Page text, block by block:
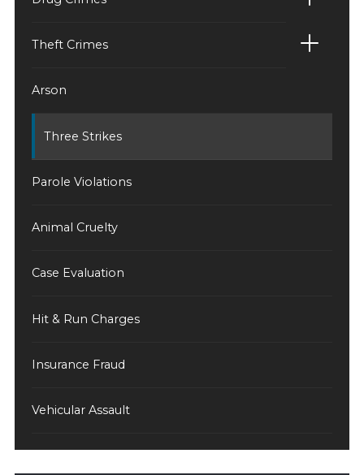
Theft Crimes
Arson
Three Strikes
Parole Violations
Animal Cruelty
Case Evaluation
Hit & Run Charges
Insurance Fraud
Vehicular Assault